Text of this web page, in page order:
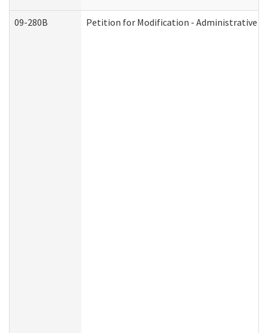
09-280B Petition for Modification - Administrative